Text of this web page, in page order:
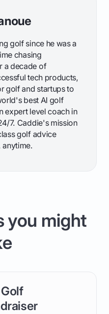
golf since he was a
chasing
a decade of
tech products,
golf and startups to
best AI golf
expert level coach in
7. Caddie's mission
golf advice
anytime.
you might